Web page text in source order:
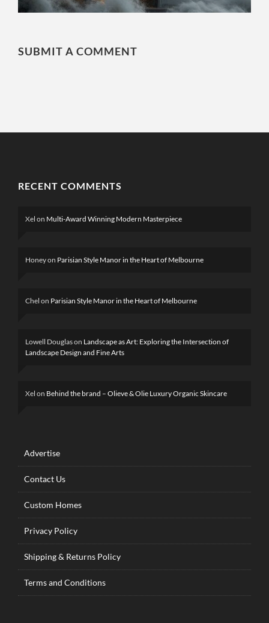
SUBMIT A COMMENT
RECENT COMMENTS
Xel on Multi-Award Winning Modern Masterpiece
Honeyon Parisian Style Manor in the Heart of Melbourne
Chel on Parisian Style Manor in the Heart of Melbourne
Lowell Douglason Landscape as Art: Exploring the Intersection of
Landscape Design and Fine Arts
Xel on Behind the brand – Olieve & Olie Luxury Organic Skincare
Advertise
Contact Us
Custom Homes
Privacy Policy
Shipping & Returns Policy
Terms and Conditions